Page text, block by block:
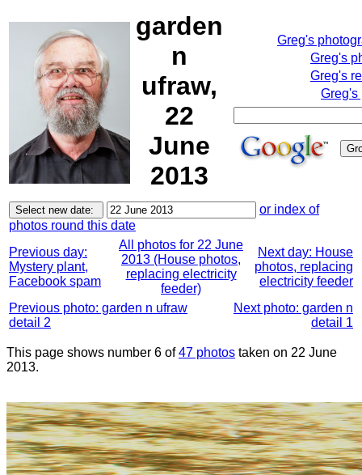
garden
n
ufraw,
22
June
2013
Greg's
Greg's
Greg's
Greg's
or index of
photos round this date
Previous day:
Mystery plant,
Facebook spam
All photos for 22 June
2013 (House photos,
replacing electricity
feeder)
Next day: House
photos, replacing
electricity feeder
Previous photo: garden n ufraw
detail 2
Next photo: garden n
detail 1
This page shows number 6 of47 photos taken on 22 June
2013.